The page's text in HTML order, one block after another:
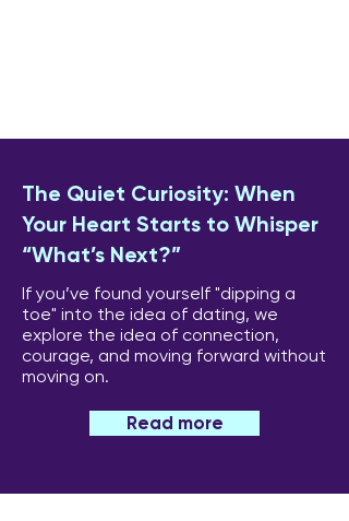
The Quiet Curiosity: When
Your Heart Starts to Whisper
“What’s Next?”
If you’ve found yourself "dipping a
toe" into the idea of dating, we
explore the idea of connection,
courage, and moving forward without
moving on.
Read more